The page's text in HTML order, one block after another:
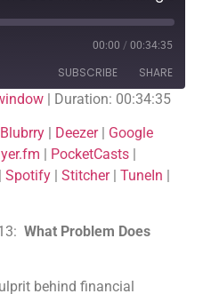
00:00 / 00:34:35
SUBSCRIBE SHARE
Blubrry
Google Podcasts
Player.fm
Spotify
| Duration: 00:34:35
Blubrry Deezer| Google
PocketCasts
Spotify Stitcher| TuneIn
What Problem Does
behind financial